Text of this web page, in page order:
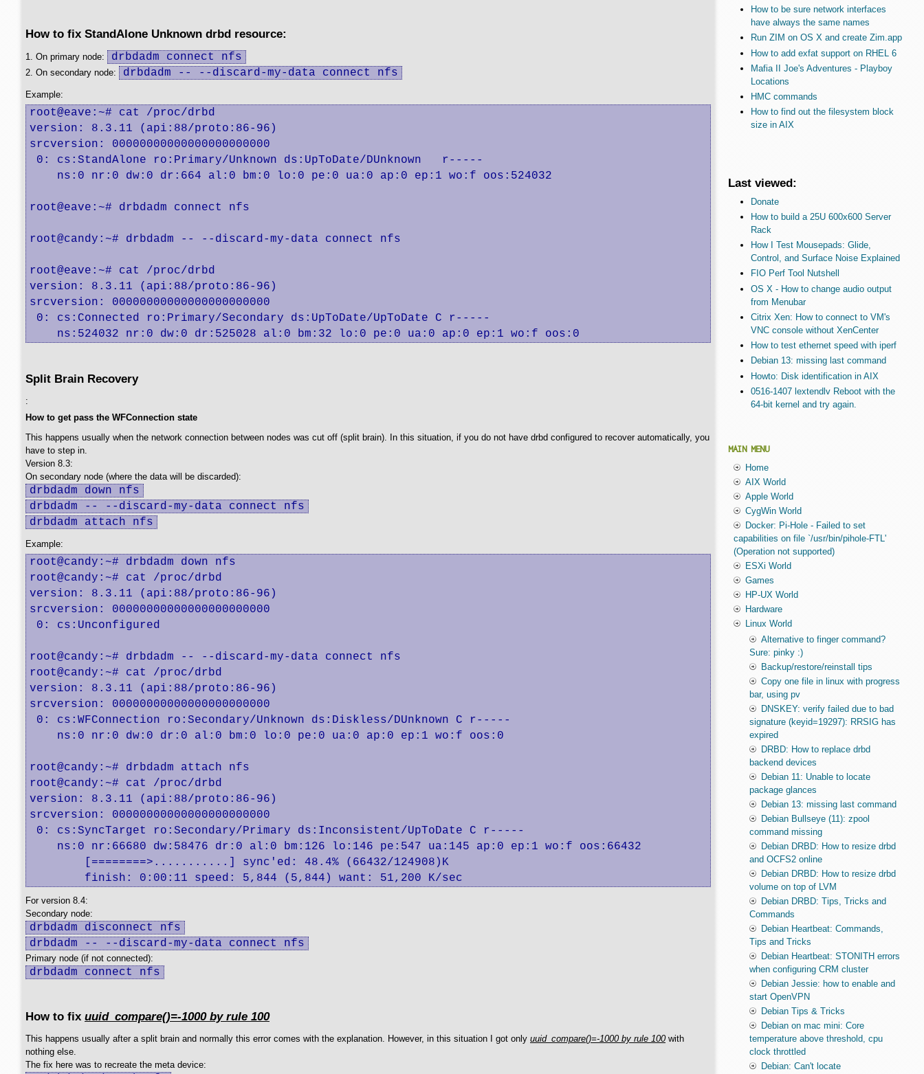
How to fix StandAlone Unknown drbd resource:
1. On primary node: drbdadm connect nfs
2. On secondary node: drbdadm -- --discard-my-data connect nfs
Example:
root@eave:~# cat /proc/drbd
version: 8.3.11 (api:88/proto:86-96)
srcversion: 00000000000000000000000
0: cs:StandAlone ro:Primary/Unknown ds:UpToDate/DUnknown   r-----
    ns:0 nr:0 dw:0 dr:664 al:0 bm:0 lo:0 pe:0 ua:0 ap:0 ep:1 wo:f oos:524032
root@eave:~# drbdadm connect nfs
root@candy:~# drbdadm -- --discard-my-data connect nfs
root@eave:~# cat /proc/drbd
version: 8.3.11 (api:88/proto:86-96)
srcversion: 00000000000000000000000
0: cs:Connected ro:Primary/Secondary ds:UpToDate/UpToDate C r-----
    ns:524032 nr:0 dw:0 dr:525028 al:0 bm:32 lo:0 pe:0 ua:0 ap:0 ep:1 wo:f oos:0
Split Brain Recovery
:
How to get pass the WFConnection state
This happens usually when the network connection between nodes was cut off (split brain). In this situation, if you do not have drbd configured to recover automatically, you
have to step in.
Version 8.3:
On secondary node (where the data will be discarded):
drbdadm down nfs
drbdadm -- --discard-my-data connect nfs
drbdadm attach nfs
Example:
root@candy:~# drbdadm down nfs
root@candy:~# cat /proc/drbd
version: 8.3.11 (api:88/proto:86-96)
srcversion: 00000000000000000000000
0: cs:Unconfigured
root@candy:~# drbdadm -- --discard-my-data connect nfs
root@candy:~# cat /proc/drbd
version: 8.3.11 (api:88/proto:86-96)
srcversion: 00000000000000000000000
0: cs:WFConnection ro:Secondary/Unknown ds:Diskless/DUnknown C r-----
    ns:0 nr:0 dw:0 dr:0 al:0 bm:0 lo:0 pe:0 ua:0 ap:0 ep:1 wo:f oos:0
root@candy:~# drbdadm attach nfs
root@candy:~# cat /proc/drbd
version: 8.3.11 (api:88/proto:86-96)
srcversion: 00000000000000000000000
0: cs:SyncTarget ro:Secondary/Primary ds:Inconsistent/UpToDate C r-----
    ns:0 nr:66680 dw:58476 dr:0 al:0 bm:126 lo:146 pe:547 ua:145 ap:0 ep:1 wo:f oos:66432
	finish: 0:00:11 speed: 5,844 (5,844) want: 51,200 K/sec
For version 8.4:
Secondary node:
drbdadm disconnect nfs
drbdadm -- --discard-my-data connect nfs
Primary node (if not connected):
drbdadm connect nfs
How to fix uuid_compare()=-1000 by rule 100
This happens usually after a split brain and normally this error comes with the explanation. However, in this situation I got only uuid_compare()=-1000 by rule 100 with
nothing else.
The fix here was to recreate the meta device:
How to be sure network interfaces
have always the same names
Run ZIM on OS X and create Zim.app
How to add exfat support on RHEL 6
Mafia II Joe's Adventures - Playboy
Locations
HMC commands
How to find out the filesystem block
size in AIX
Last viewed:
Donate
How to build a 25U 600x600 Server
Rack
How I Test Mousepads: Glide,
Control, and Surface Noise Explained
FIO Perf Tool Nutshell
OS X - How to change audio output
from Menubar
Citrix Xen: How to connect to VM's
VNC console without XenCenter
How to test ethernet speed with iperf
Debian 13: missing last command
Howto: Disk identification in AIX
0516-1407 lextendlv Reboot with the
64-bit kernel and try again.
MAIN MENU
Home
AIX World
Apple World
CygWin World
Docker: Pi-Hole - Failed to set
capabilities on file `/usr/bin/pihole-FTL'
(Operation not supported)
ESXi World
Games
HP-UX World
Hardware
Linux World
Alternative to finger command?
Sure: pinky :)
Backup/restore/reinstall tips
Copy one file in linux with progress
bar, using pv
DNSKEY: verify failed due to bad
signature (keyid=19297): RRSIG has
expired
DRBD: How to replace drbd
backend devices
Debian 11: Unable to locate
package glances
Debian 13: missing last command
Debian Bullseye (11): zpool
command missing
Debian DRBD: How to resize drbd
and OCFS2 online
Debian DRBD: How to resize drbd
volume on top of LVM
Debian DRBD: Tips, Tricks and
Commands
Debian Heartbeat: Commands,
Tips and Tricks
Debian Heartbeat: STONITH errors
when configuring CRM cluster
Debian Jessie: how to enable and
start OpenVPN
Debian Tips & Tricks
Debian on mac mini: Core
temperature above threshold, cpu
clock throttled
Debian: Can't locate